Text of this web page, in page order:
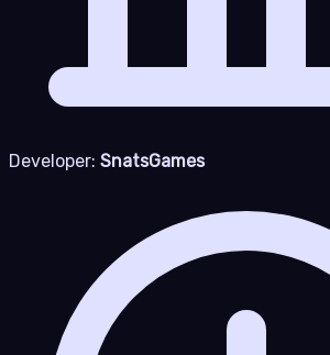
Developer: SnatsGames